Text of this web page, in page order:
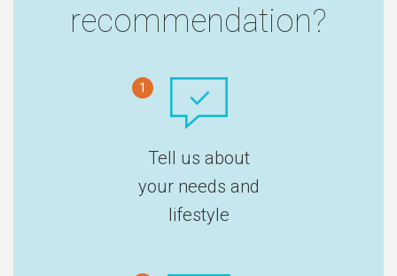
recommendation?
1
Tell us about
your needs and
lifestyle